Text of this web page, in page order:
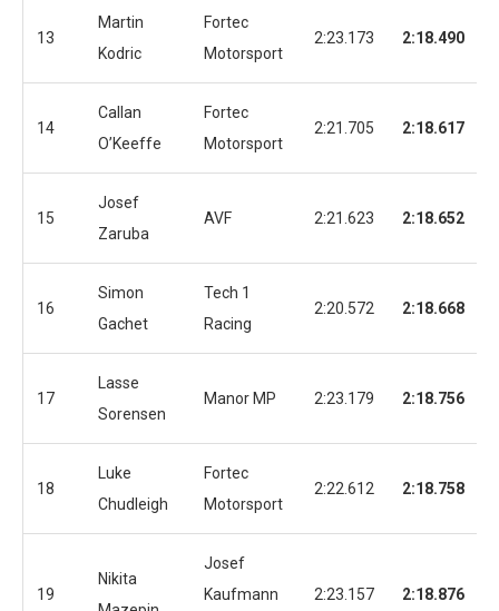
13
Martin
Kodric
Fortec
Motorsport
2:23.173 2:18.490
14
Callan
O’Keeffe
Fortec
Motorsport
2:21.705 2:18.617
15
Josef
Zaruba
AVF 2:21.623 2:18.652
16
Simon
Gachet
Tech 1
Racing
2:20.572 2:18.668
17
Lasse
Sorensen
Manor MP 2:23.179 2:18.756
18
Luke
Chudleigh
Fortec
Motorsport
2:22.612 2:18.758
19
Nikita
Josef
Kaufmann
2:23.157 2:18.876